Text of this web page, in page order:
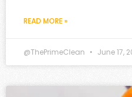
READ MORE »
@ThePrimeClean June 17,